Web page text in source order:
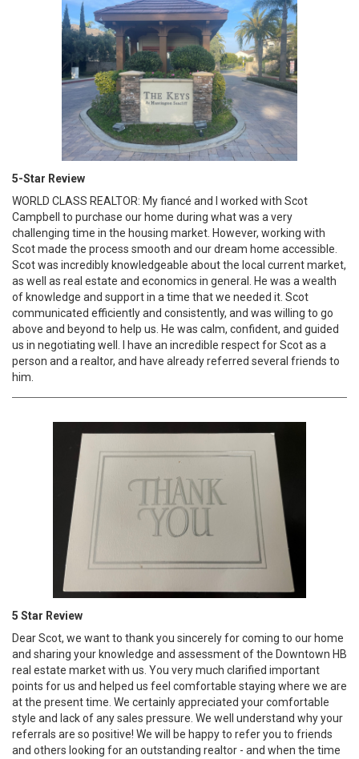
5-Star Review
WORLD CLASS REALTOR: My fiancé and I worked with Scot
Campbell to purchase our home during what was a very
challenging time in the housing market. However, working with
Scot made the process smooth and our dream home accessible.
Scot was incredibly knowledgeable about the local current market,
as well as real estate and economics in general. He was a wealth
of knowledge and support in a time that we needed it. Scot
communicated efficiently and consistently, and was willing to go
above and beyond to help us. He was calm, confident, and guided
us in negotiating well. I have an incredible respect for Scot as a
person and a realtor, and have already referred several friends to
him.
5 Star Review
Dear Scot, we want to thank you sincerely for coming to our home
and sharing your knowledge and assessment of the Downtown HB
real estate market with us. You very much clarified important
points for us and helped us feel comfortable staying where we are
at the present time. We certainly appreciated your comfortable
style and lack of any sales pressure. We well understand why your
referrals are so positive! We will be happy to refer you to friends
and others looking for an outstanding realtor - and when the time